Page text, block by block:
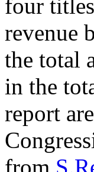
four
revenue
the total
in the
report